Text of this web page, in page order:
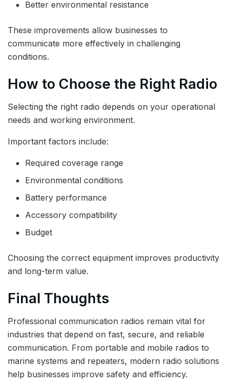
Better environmental resistance
These improvements allow businesses to
communicate more effectively in challenging
conditions.
How to Choose the Right Radio
Selecting the right radio depends on your operational
needs and working environment.
Important factors include:
Required coverage range
Environmental conditions
Battery performance
Accessory compatibility
Budget
Choosing the correct equipment improves productivity
and long-term value.
Final Thoughts
Professional communication radios remain vital for
industries that depend on fast, secure, and reliable
communication. From portable and mobile radios to
marine systems and repeaters, modern radio solutions
help businesses improve safety and efficiency.